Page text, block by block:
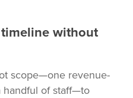
without
scope—one revenue-
handful of staff—to